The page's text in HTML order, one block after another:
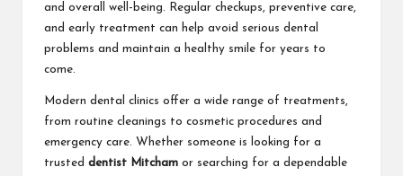
and overall well-being. Regular checkups, preventive care,
and early treatment can help avoid serious dental
problems and maintain a healthy smile for years to
come.
Modern dental clinics offer a wide range of treatments,
from routine cleanings to cosmetic procedures and
emergency care. Whether someone is looking for a
trusted dentist Mitcham or searching for a dependable